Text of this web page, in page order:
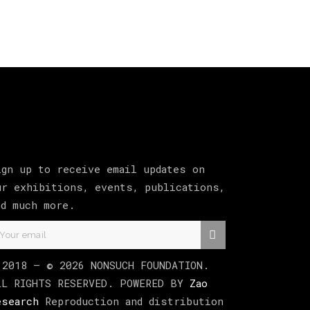
up to receive email updates on
exhibitions, events, publications,
much more.
–© 2026 NONSUCH FOUNDATION .
RIGHTS RESERVED. POWERED BY Zao
Reproduction and distribution